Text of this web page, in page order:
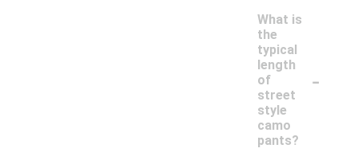
What is
the
typical
length
of
street
style
camo
pants?
-